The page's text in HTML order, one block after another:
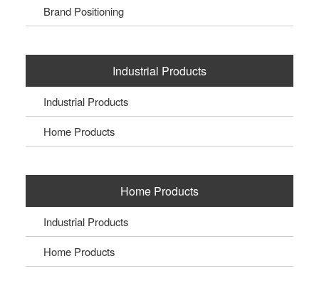
Brand Positioning
Industrial Products
Industrial Products
Home Products
Home Products
Industrial Products
Home Products